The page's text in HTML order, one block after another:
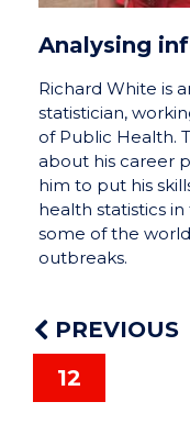
Analysing
Richard White is
statistician,
of Public Health.
about his career
him to put his
health statistics
some of the
outbreaks.
PREVIOUS
12